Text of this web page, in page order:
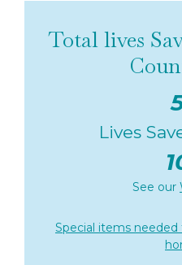
Total lives
Lives
See our
Special items